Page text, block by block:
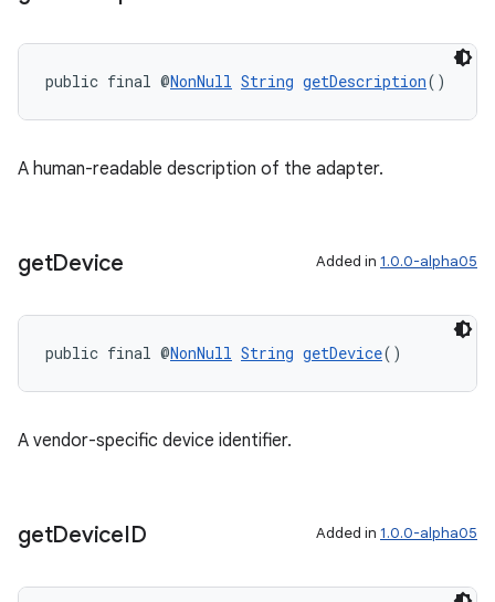
public final @NonNull String getDescription()
A human-readable description of the adapter.
getDevice Added in 1.0.0-alpha05
public final @NonNull String getDevice()
A vendor-specific device identifier.
getDeviceID Added in 1.0.0-alpha05